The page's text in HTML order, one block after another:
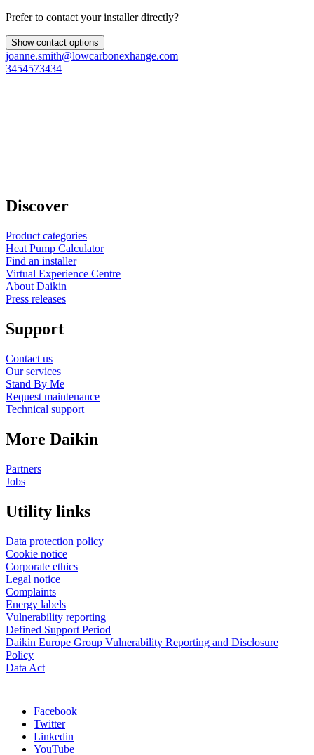
Prefer to contact your installer directly?
Show contact options
joanne.smith@lowcarbonexhange.com
3454573434
Discover
Product categories
Heat Pump Calculator
Find an installer
Virtual Experience Centre
About Daikin
Press releases
Support
Contact us
Our services
Stand By Me
Request maintenance
Technical support
More Daikin
Partners
Jobs
Utility links
Data protection policy
Cookie notice
Corporate ethics
Legal notice
Complaints
Energy labels
Vulnerability reporting
Defined Support Period
Daikin Europe Group Vulnerability Reporting and Disclosure
Policy
Data Act
Facebook
Twitter
Linkedin
YouTube